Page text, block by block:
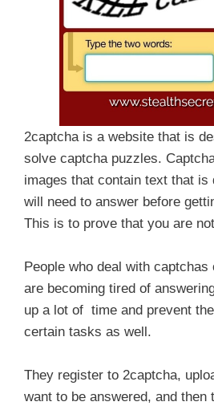
2captcha is a website that is
solve captcha puzzles.
images that contain text that is
will need to answer before
This is to prove that you are
People who deal with
are becoming tired of
up a lot of time and prevent
certain tasks as well.
They register to 2captcha,
want to be answered, and then